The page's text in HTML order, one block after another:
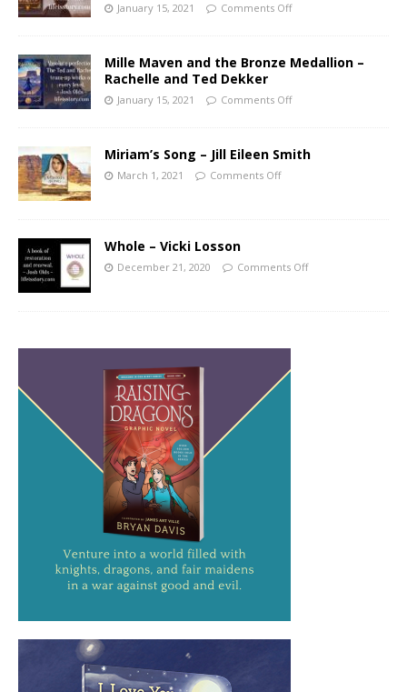
January 15, 2021 Comments Off
Mille Maven and the Bronze Medallion –
Rachelle and Ted Dekker
January 15, 2021 Comments Off
Miriam’s Song – Jill Eileen Smith
March 1, 2021 Comments Off
Whole – Vicki Losson
December 21, 2020 Comments Off